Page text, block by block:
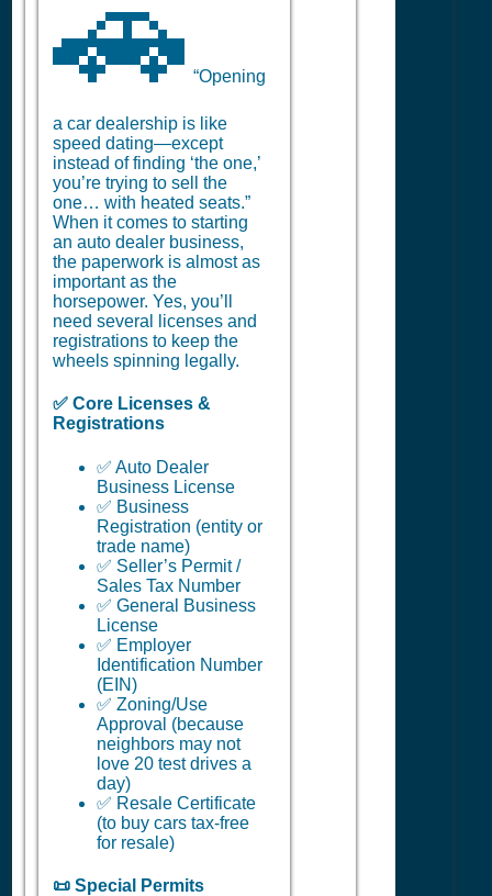
🚗 “Opening
a car dealership is like
speed dating—except
instead of finding ‘the one,’
you’re trying to sell the
one… with heated seats.”
When it comes to starting
an auto dealer business,
the paperwork is almost as
important as the
horsepower. Yes, you’ll
need several licenses and
registrations to keep the
wheels spinning legally.
✅ Core Licenses &
Registrations
✅ Auto Dealer
Business License
✅ Business
Registration (entity or
trade name)
✅ Seller’s Permit /
Sales Tax Number
✅ General Business
License
✅ Employer
Identification Number
(EIN)
✅ Zoning/Use
Approval (because
neighbors may not
love 20 test drives a
day)
✅ Resale Certificate
(to buy cars tax-free
for resale)
📜 Special Permits